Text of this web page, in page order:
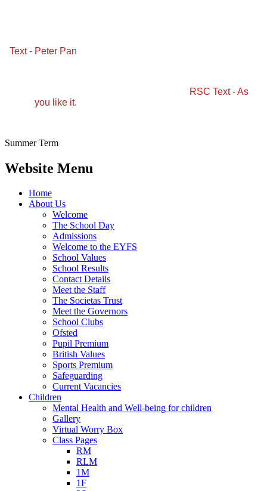
Text - Peter Pan
RSC Text - As
you like it.
Summer Term
Website Menu
Home
About Us
Welcome
The School Day
Admissions
Welcome to the EYFS
School Values
School Results
Contact Details
Meet the Staff
The Societas Trust
Meet the Governors
School Clubs
Ofsted
Pupil Premium
British Values
Sports Premium
Safeguarding
Current Vacancies
Children
Mental Health and Well-being for children
Gallery
Virtual Worry Box
Class Pages
RM
RLM
1M
1F